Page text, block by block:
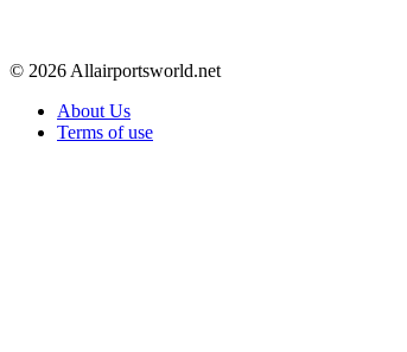
© 2026 Allairportsworld.net
About Us
Terms of use